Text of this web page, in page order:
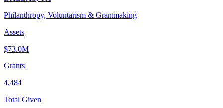
Philanthropy, Voluntarism & Grantmaking
Assets
$73.0M
Grants
4,484
Total Given